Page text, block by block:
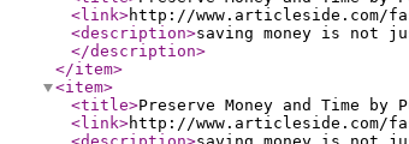
<link>http://www.articleside.com/
<description>saving money is not
</description>
</item>
<item>
<title>Preserve Money and Time by
<link>http://www.articleside.com/